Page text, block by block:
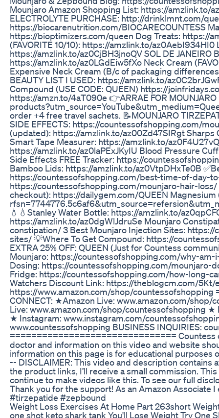
Mounjaro Amazon Shopping List: https://amzlink.to/
ELECTROLYTE PURCHASE: http://drinklmnt.com/
https://biocarenutrition.com/BIOCARECOUNTESS
https://bioptimizers.com/queen Dog Treats: https://
(FAVORITE 10/10): https://amzlink.to/
https://amzlink.to/az0CjBH3jnoQV SOL DE JANEIRO
https://amzlink.to/az0LGdEiw5fXo Neck Cream
Expensive Neck Cream (B/c of packaging
BEAUTY LIST I USED: https://amzlink.to/
Compound (USE CODE: QUEEN) https://
https://amzn.to/4aT090e 👉ARRAE FOR
order +4 free travel sachets. 📝MOUNJARO
SIDE EFFECTS: https://countessofshopping.com/
(updated): https://amzlink.to/az00Zd47SIRgt
Smart Tape Measurer: https://amzlink.to/
https://amzlink.to/az0laPExJKyIU Blood Pressure
Side Effects FREE Tracker: https://
Bamboo Lids: https://amzlink.to/az0VtpDHxTe0B
https://countessofshopping.com/best-time-of-day-
https://countessofshopping.com/mounjaro-hair-loss/
checkout): https://dailygem.com/QUEEN
💧💧Stanley Water Bottle: https://amzlink.to/
https://amzlink.to/az0dgWlJdruSe Mounjaro
constipation/ 3 Best Mounjaro Injection Sites:
sites/ 💡Where To Get Compound: https://
EXTRA 25% OFF: QUEEN (Just for Countess
Mounjaro: https://countessofshopping.com/why-
Dosing: https://countessofshopping.com/mounjaro-
Fridge: https://countessofshopping.com/how-long-
Watchers Discount Link: https://theblogcm.com/5Kt/
https://www.amazon.com/shop/
CONNECT: ★Amazon Live: www.amazon.com/
Live: www.amazon.com/shop/countessofshopping
★ Instagram: www.instagram.com/
www.countessofshopping BUSINESS INQUIRIES:
=============================== Countess
doctor and information on this video and website
information on this page is for educational purposes
-- DISCLAIMER: This video and description contains
the product links, I’ll receive a small commission.
continue to make videos like this. To see our full
Thank you for the support! As an Amazon Associate
#tirzepatide #zepbound
Weight Loss Exercises At Home Part 263short
one shot keto shark tank You'll Lose Weight Try One